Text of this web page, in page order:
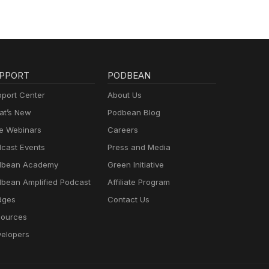
Center
New
Webinars
Events
Academy
Amplified Podcast
PODBEAN
About Us
Podbean Blog
Careers
Press and Media
Green Initiative
Affiliate Program
Contact Us